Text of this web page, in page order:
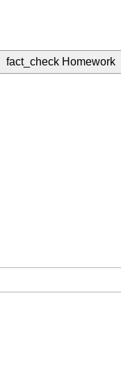
fact_check Homework